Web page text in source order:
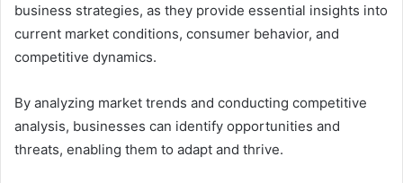
business strategies, as they provide essential insights into
current market conditions, consumer behavior, and
competitive dynamics.
By analyzing market trends and conducting competitive
analysis, businesses can identify opportunities and
threats, enabling them to adapt and thrive.